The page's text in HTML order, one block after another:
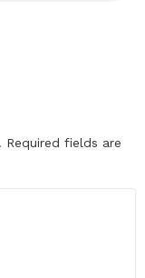
Required fields are